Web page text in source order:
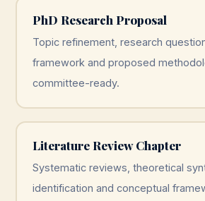
PhD Research Proposal
Topic refinement, research
framework and proposed
committee-ready.
Literature Review Chapter
Systematic reviews, theoretical
identification and conceptual